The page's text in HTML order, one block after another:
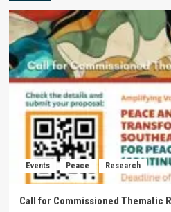
Events Peace Research
Call for Commissioned Thematic